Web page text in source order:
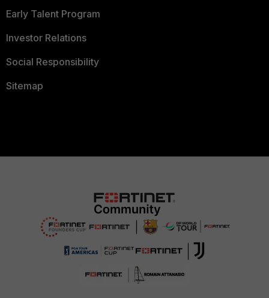
Early Talent Program
Investor Relations
Social Responsibility
Sitemap